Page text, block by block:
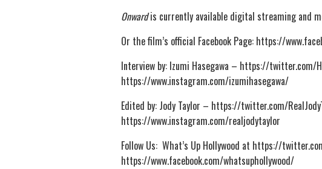
Onwardis currently available digital streaming and
Or the film’s official Facebook Page: https://
Interview by: Izumi Hasegawa – https://twitter.com/
https://www.instagram.com/izumihasegawa/
Edited by: Jody Taylor – https://twitter.com/
https://www.instagram.com/realjodytaylor
Follow Us: What’s Up Hollywood at https://
https://www.facebook.com/whatsuphollywood/